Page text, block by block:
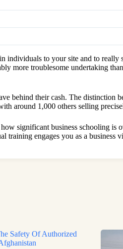
individuals to your site and to
more troublesome undertaking
behind their cash. The distinction
around 1,000 others selling
significant business schooling is
engages you as a business
Safety Of Authorized